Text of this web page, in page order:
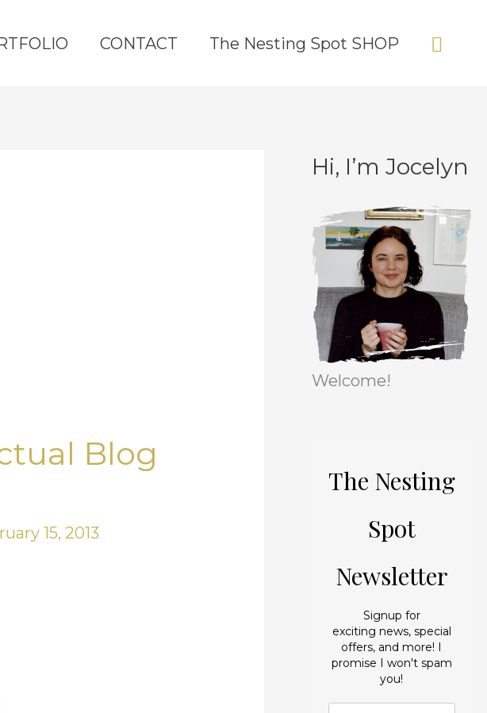
CONTACT The Nesting Spot SHOP
Blog
15, 2013
Hi, I’m Jocelyn
Welcome!
The Nesting
Spot
Newsletter
Signup for
exciting news, special
offers, and more! I
promise I won't spam
you!
C
t
e
g
o
i
A
c
h
v
e
s